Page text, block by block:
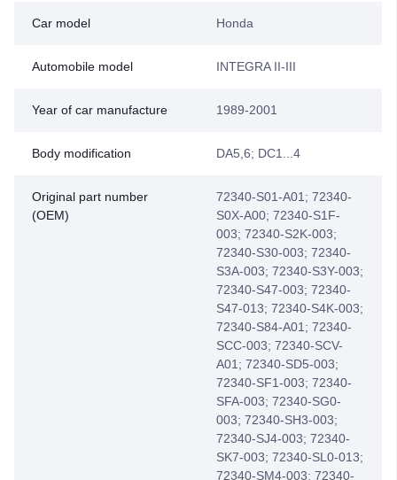
Car model Honda
Automobile model INTEGRA II-III
Year of car manufacture 1989-2001
Body modification DA5,6; DC1...4
Original part number
(OEM)
72340-S01-A01; 72340-
S0X-A00; 72340-S1F-
003; 72340-S2K-003;
72340-S30-003; 72340-
S3A-003; 72340-S3Y-003;
72340-S47-003; 72340-
S47-013; 72340-S4K-003;
72340-S84-A01; 72340-
SCC-003; 72340-SCV-
A01; 72340-SD5-003;
72340-SF1-003; 72340-
SFA-003; 72340-SG0-
003; 72340-SH3-003;
72340-SJ4-003; 72340-
SK7-003; 72340-SL0-013;
72340-SM4-003; 72340-